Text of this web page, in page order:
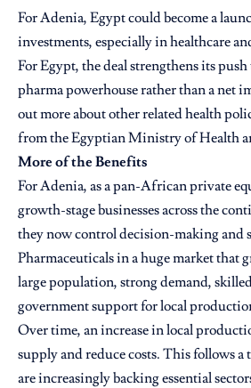
For Adenia, Egypt could become a
investments, especially in healthcare
For Egypt, the deal strengthens its push
pharma powerhouse rather than a net
out more about other related health
from theEgyptian Ministry of Health
More of the Benefits
For Adenia, as a pan-African private
growth-stage businesses across the
they now control decision-making and
Pharmaceuticals in a huge market that
large population, strong demand,
government support for local
Over time, an increase in local
supply and reduce costs. This follows
are increasingly backing essential